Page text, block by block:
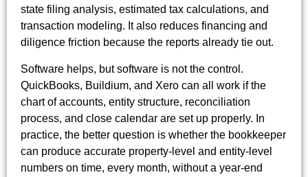
state filing analysis, estimated tax calculations, and
transaction modeling. It also reduces financing and
diligence friction because the reports already tie out.
Software helps, but software is not the control.
QuickBooks, Buildium, and Xero can all work if the
chart of accounts, entity structure, reconciliation
process, and close calendar are set up properly. In
practice, the better question is whether the bookkeeper
can produce accurate property-level and entity-level
numbers on time, every month, without a year-end